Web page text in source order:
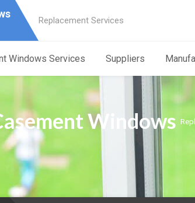
Replacement Services
Windows Services Suppliers
Windows